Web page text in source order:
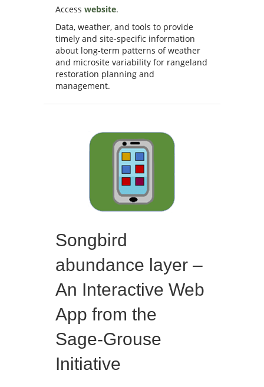
Access website.
Data, weather, and tools to provide
timely and site-specific information
about long-term patterns of weather
and microsite variability for rangeland
restoration planning and
management.
Songbird
abundance layer –
An Interactive Web
App from the
Sage-Grouse
Initiative